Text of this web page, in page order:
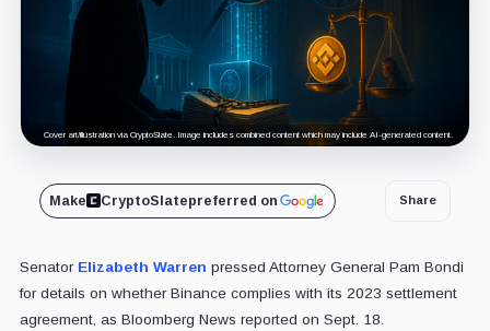
Cover art/illustration via CryptoSlate. Image includes combined content which may include AI-generated content.
Make CryptoSlatepreferred on Share
Senator Elizabeth Warren pressed Attorney General Pam Bondi
for details on whether Binance complies with its 2023 settlement
agreement, as Bloomberg News reported on Sept. 18.